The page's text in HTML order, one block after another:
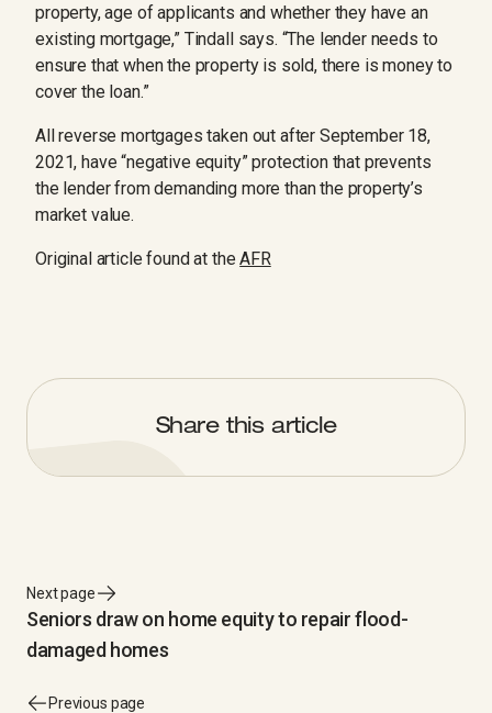
property, age of applicants and whether they have an
existing mortgage,” Tindall says. “The lender needs to
ensure that when the property is sold, there is money to
cover the loan.”
All reverse mortgages taken out after September 18,
2021, have “negative equity” protection that prevents
the lender from demanding more than the property’s
market value.
Original article found at theAFR
Share this article
Previous page
Next page
Seniors draw on home equity to repair flood-
damaged homes